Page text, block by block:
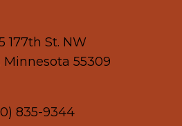
177th St. NW
Minnesota 55309
835-9344